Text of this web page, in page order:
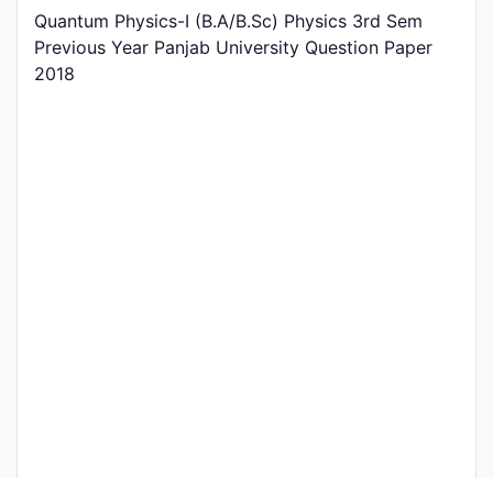
All
Courses
Quantum Physics-I (B.A/B.Sc) Physics 3rd Sem
Previous Year Panjab University Question Paper
2018